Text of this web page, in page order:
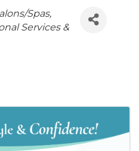
Spas
Services &